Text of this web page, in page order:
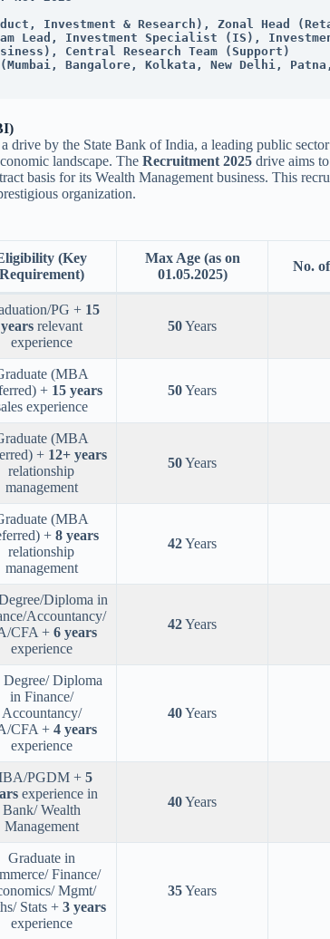
Investment & Research), Zonal Head
Lead, Investment Specialist (IS),
Central Research Team (Support)
Bangalore, Kolkata, New Delhi,
drive by the State Bank of India, a leading public
landscape. The Recruitment 2025 drive aims
basis for its Wealth Management business. This
organization.
(Key
Requirement)
Max Age (as on
01.05.2025)
No.
PG + 15
yearsrelevant
experience
50Years
(MBA
+ 15 years
experience
50Years
(MBA
+ 12+ years
relationship
management
50Years
(MBA
+ 8 years
relationship
management
42Years
Diploma in
Accountancy/
CFA + 6 years
experience
42Years
Degree/ Diploma
in Finance/
Accountancy/
CFA + 4 years
experience
40Years
PGDM + 5
experience in
Bank/ Wealth
Management
40Years
Graduate in
Finance/
Mgmt/
Stats + 3 years
experience
35Years